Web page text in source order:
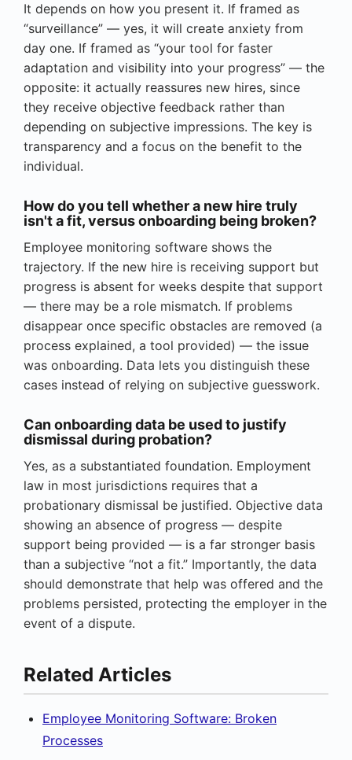
It depends on how you present it. If framed as
“surveillance” — yes, it will create anxiety from
day one. If framed as “your tool for faster
adaptation and visibility into your progress” — the
opposite: it actually reassures new hires, since
they receive objective feedback rather than
depending on subjective impressions. The key is
transparency and a focus on the benefit to the
individual.
How do you tell whether a new hire truly
isn't a fit, versus onboarding being broken?
Employee monitoring software shows the
trajectory. If the new hire is receiving support but
progress is absent for weeks despite that support
— there may be a role mismatch. If problems
disappear once specific obstacles are removed (a
process explained, a tool provided) — the issue
was onboarding. Data lets you distinguish these
cases instead of relying on subjective guesswork.
Can onboarding data be used to justify
dismissal during probation?
Yes, as a substantiated foundation. Employment
law in most jurisdictions requires that a
probationary dismissal be justified. Objective data
showing an absence of progress — despite
support being provided — is a far stronger basis
than a subjective “not a fit.” Importantly, the data
should demonstrate that help was offered and the
problems persisted, protecting the employer in the
event of a dispute.
Related Articles
Employee Monitoring Software: Broken
Processes